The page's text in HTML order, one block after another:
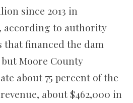
since 2013 in
according to authority
that financed the dam
Moore County
about 75 percent of the
about $462,000 in